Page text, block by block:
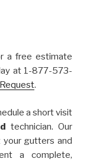
a free estimate
at 1-877-573-
.
a short visit
technician. Our
gutters and
a complete,